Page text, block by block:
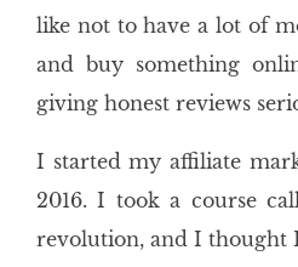
like not to have a lot of
and buy something
giving honest reviews
I started my affiliate
2016. I took a course
revolution, and I thought